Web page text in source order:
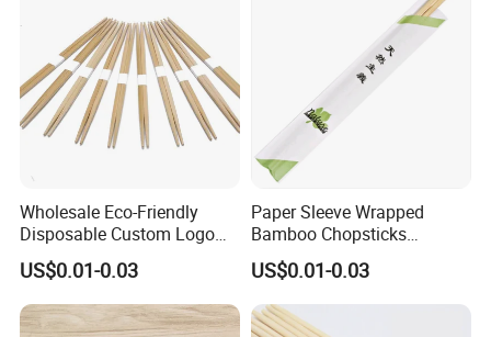
Wholesale Eco-Friendly
Disposable Custom Logo
Double Ended Bamboo
Chopsticks with Paper
Sleeve
US$0.01-0.03
Paper Sleeve Wrapped
Bamboo Chopsticks
Japanese Chopsticks
US$0.01-0.03